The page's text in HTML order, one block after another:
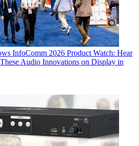
InfoComm 2026 Product Watch: Hear
Audio Innovations on Display in